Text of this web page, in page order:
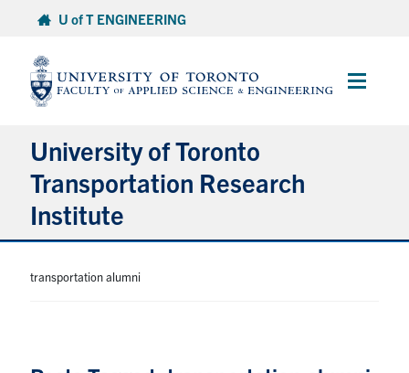
content
U of T ENGINEERING
Main
University of Toronto
Transportation Research
Institute
transportation alumni